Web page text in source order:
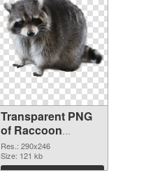
Transparent PNG
of Raccoon
290x246
Res.: 290x246
Size: 121 kb
Download